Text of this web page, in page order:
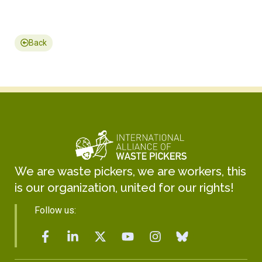
Back
We are waste pickers, we are workers, this
is our organization, united for our rights!
Follow us: